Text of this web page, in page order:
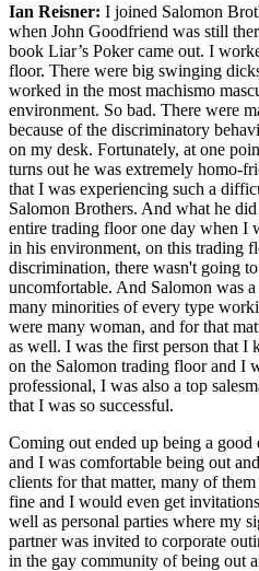
Ian Reisner: I joined Salomon
when John Goodfriend was still
book Liar’s Poker came out. I
floor. There were big swinging
worked in the most machismo
environment. So bad. There were
because of the discriminatory
on my desk. Fortunately, at one
turns out he was extremely homo-
that I was experiencing such a
Salomon Brothers. And what he
entire trading floor one day when I
in his environment, on this trading
discrimination, there wasn't going
uncomfortable. And Salomon was
many minorities of every type
were many woman, and for that
as well. I was the first person that I
on the Salomon trading floor and I
professional, I was also a top
that I was so successful.
Coming out ended up being a good
and I was comfortable being out
clients for that matter, many of
fine and I would even get
well as personal parties where my
partner was invited to corporate
in the gay community of being out